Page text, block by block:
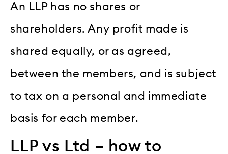
An LLP has no shares or
shareholders. Any profit made is
shared equally, or as agreed,
between the members, and is subject
to tax on a personal and immediate
basis for each member.
LLP vs Ltd – how to